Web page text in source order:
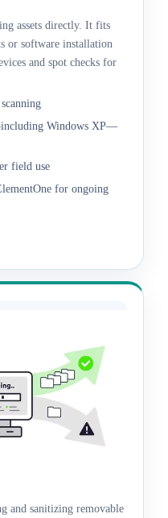
assets directly. It fits
or software installation
and spot checks for
Windows XP—
field use
for ongoing
and sanitizing removable